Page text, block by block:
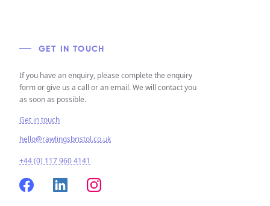
GET IN TOUCH
If you have an enquiry, please complete the enquiry
form or give us a call or an email. We will contact you
as soon as possible.
Get in touch
hello@rawlingsbristol.co.uk
+44 (0) 117 960 4141